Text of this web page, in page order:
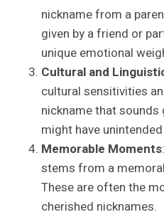
nickname from a
given by a friend or
unique emotional
Cultural and
cultural sensitivities
nickname that sounds
might have
Memorable Moments
stems from a
These are often the
cherished nicknames.